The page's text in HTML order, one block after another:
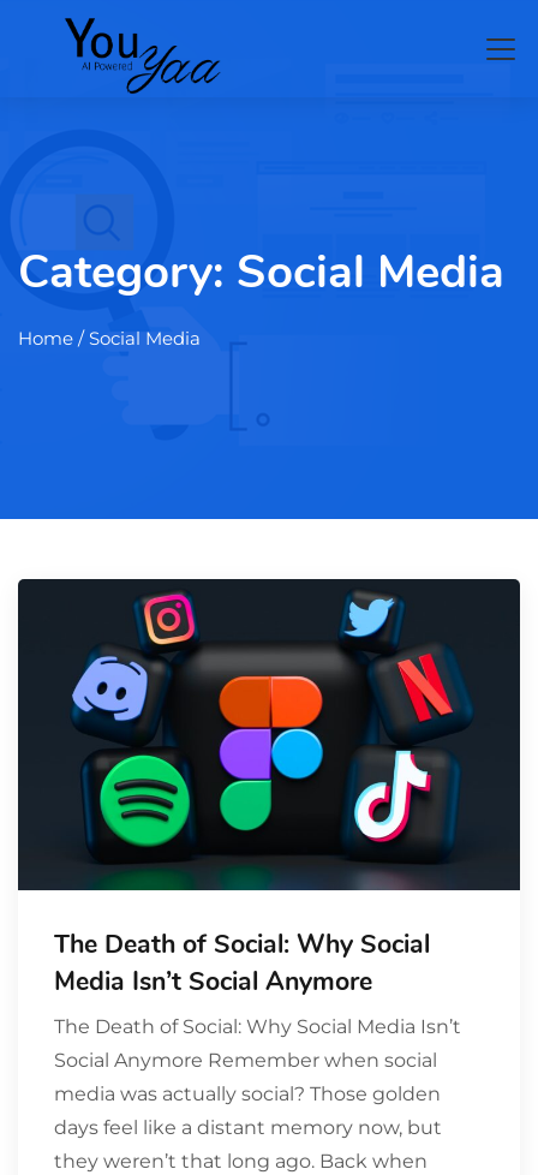
Category: Social Media
Home / Social Media
The Death of Social: Why Social
Media Isn’t Social Anymore
The Death of Social: Why Social Media Isn’t
Social Anymore Remember when social
media was actually social? Those golden
days feel like a distant memory now, but
they weren’t that long ago. Back when